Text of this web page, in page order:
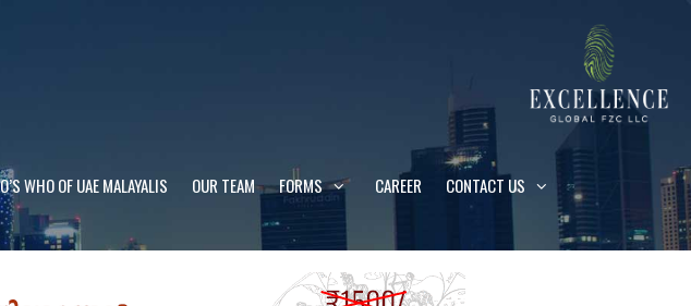
WHO OF UAE MALAYALIS OUR TEAM FORMS CAREER CONTACT US